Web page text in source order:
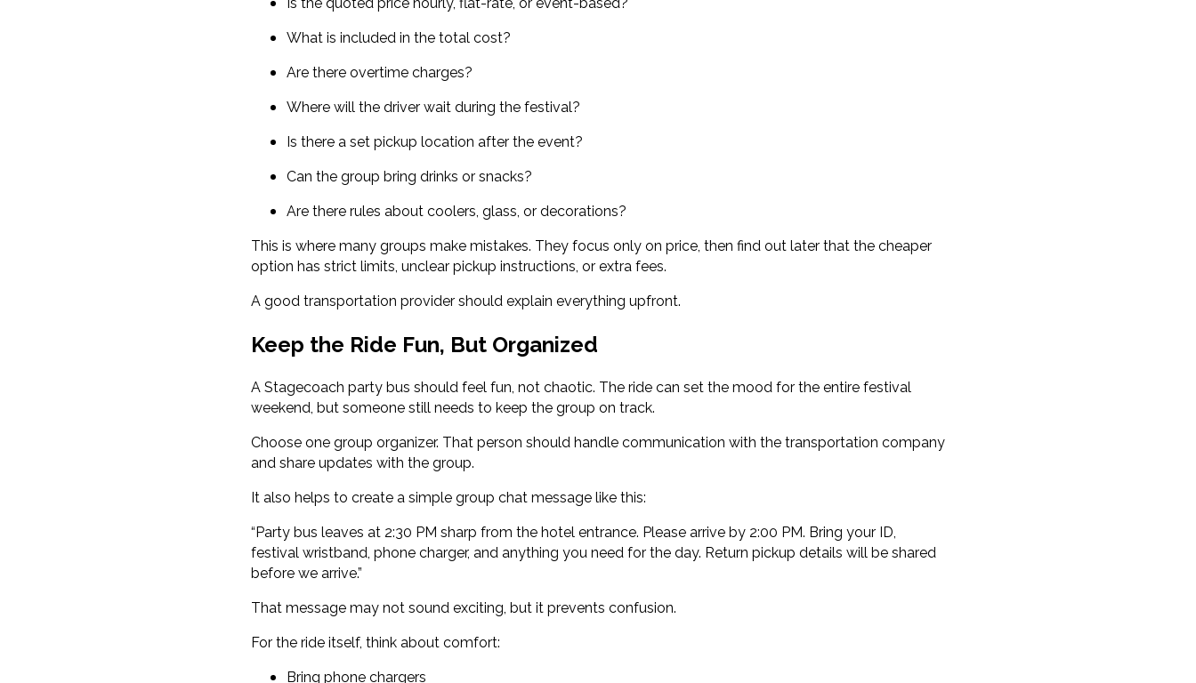
What is included in the total cost?
Are there overtime charges?
Where will the driver wait during the festival?
Is there a set pickup location after the event?
Can the group bring drinks or snacks?
Are there rules about coolers, glass, or decorations?
This is where many groups make mistakes. They focus only on price, then find out later that the cheaper
option has strict limits, unclear pickup instructions, or extra fees.
A good transportation provider should explain everything upfront.
Keep the Ride Fun, But Organized
A Stagecoach party bus should feel fun, not chaotic. The ride can set the mood for the entire festival
weekend, but someone still needs to keep the group on track.
Choose one group organizer. That person should handle communication with the transportation company
and share updates with the group.
It also helps to create a simple group chat message like this:
“Party bus leaves at 2:30 PM sharp from the hotel entrance. Please arrive by 2:00 PM. Bring your ID,
festival wristband, phone charger, and anything you need for the day. Return pickup details will be shared
before we arrive.”
That message may not sound exciting, but it prevents confusion.
For the ride itself, think about comfort:
Bring phone chargers